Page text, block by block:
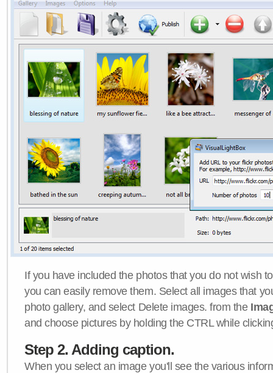
If you have included the photos that you do not wish
you can easily remove them. Select all images that
photo gallery, and select Delete images. from the
and choose pictures by holding the CTRL while
Step 2. Adding caption.
When you select an image you'll see the various